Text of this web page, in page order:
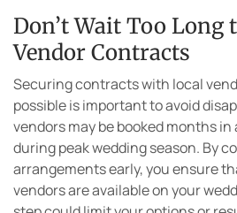
Don’t Wait Too Long
Vendor Contracts
Securing contracts with local
possible is important to avoid
vendors may be booked months
during peak wedding season. By
arrangements early, you ensure
vendors are available on your